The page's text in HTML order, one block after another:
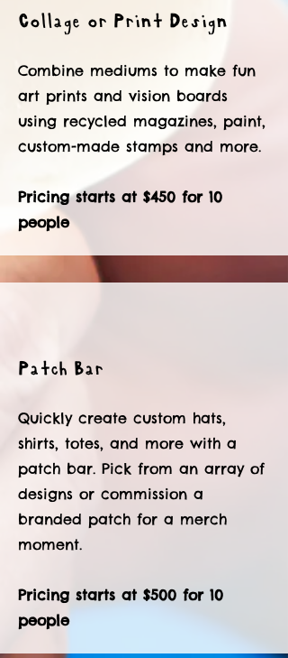
Collage or Print Design
Combine mediums to make fun
art prints and vision boards
using recycled magazines, paint,
custom-made stamps and more.
Pricing starts at $450 for 10
people
Patch Bar
Quickly create custom hats,
shirts, totes, and more with a
patch bar. Pick from an array of
designs or commission a
branded patch for a merch
moment.
Pricing starts at $500 for 10
people